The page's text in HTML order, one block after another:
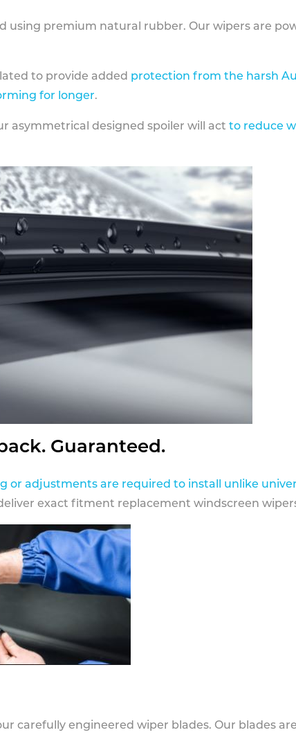
using premium natural rubber. Our wipers are
to provide added protection from the harsh
for longer.
asymmetrical designed spoiler will act to reduce
Guaranteed.
or adjustments are required to install unlike
exact fitment replacement windscreen
carefully engineered wiper blades. Our blades